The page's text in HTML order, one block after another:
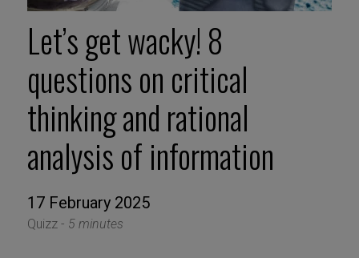
Let’s get wacky! 8
questions on critical
thinking and rational
analysis of information
17 February 2025
Quizz - 5 minutes